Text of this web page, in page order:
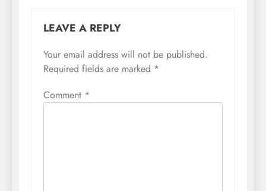
LEAVE A REPLY
Your email address will not be published.
Required fields are marked *
Comment *